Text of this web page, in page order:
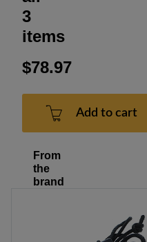
3
items
$78.97
Add to cart
From
the
brand